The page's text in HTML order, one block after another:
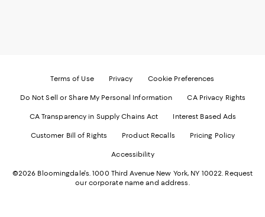
Terms of Use Privacy Cookie Preferences
Do Not Sell or Share My Personal Information CA Privacy Rights
CA Transparency in Supply Chains Act Interest Based Ads
Customer Bill of Rights Product Recalls Pricing Policy
Accessibility
©2026 Bloomingdale's. 1000 Third Avenue New York, NY 10022. Request
our corporate name and address.